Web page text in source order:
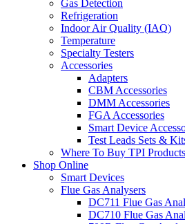
Gas Detection
Refrigeration
Indoor Air Quality (IAQ)
Temperature
Specialty Testers
Accessories
Adapters
CBM Accessories
DMM Accessories
FGA Accessories
Smart Device
Test Leads Sets &
Where To Buy TPI Products
Shop Online
Smart Devices
Flue Gas Analysers
DC711 Flue Gas
DC710 Flue Gas